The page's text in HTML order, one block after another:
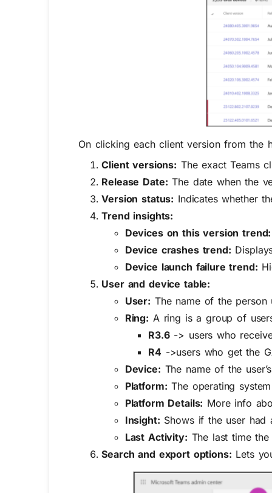
On clicking each client version from the
Client versions: The exact Teams
Release Date: The date when the
Version status: Indicates whether
Trend insights:
Devices on this version trend:
Device crashes trend:
Device launch failure trend:
User and device table:
User: The name of the person
Ring: A ring is a group of
R3.6-> users who
R4->users who get the
Device: The name of the
Platform: The operating
Platform Details: More info
Insight: Shows if the user
Last Activity: The last time
Search and export options: Lets